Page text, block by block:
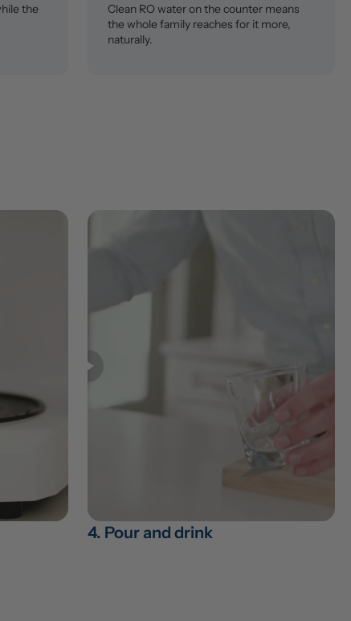
the
Clean RO water on the counter means
the whole family reaches for it more,
naturally.
4. Pour and drink